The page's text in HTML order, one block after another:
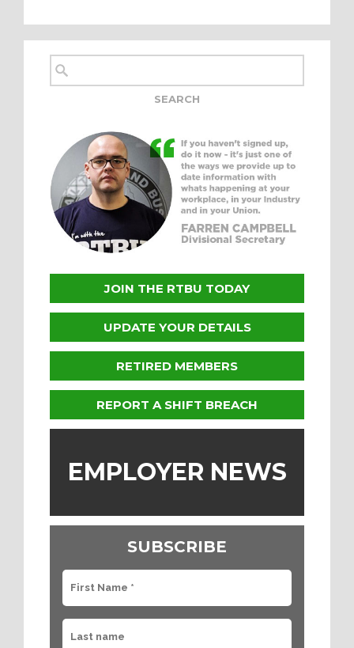
JOIN THE RTBU TODAY
UPDATE YOUR DETAILS
RETIRED MEMBERS
REPORT A SHIFT BREACH
EMPLOYER NEWS
SUBSCRIBE